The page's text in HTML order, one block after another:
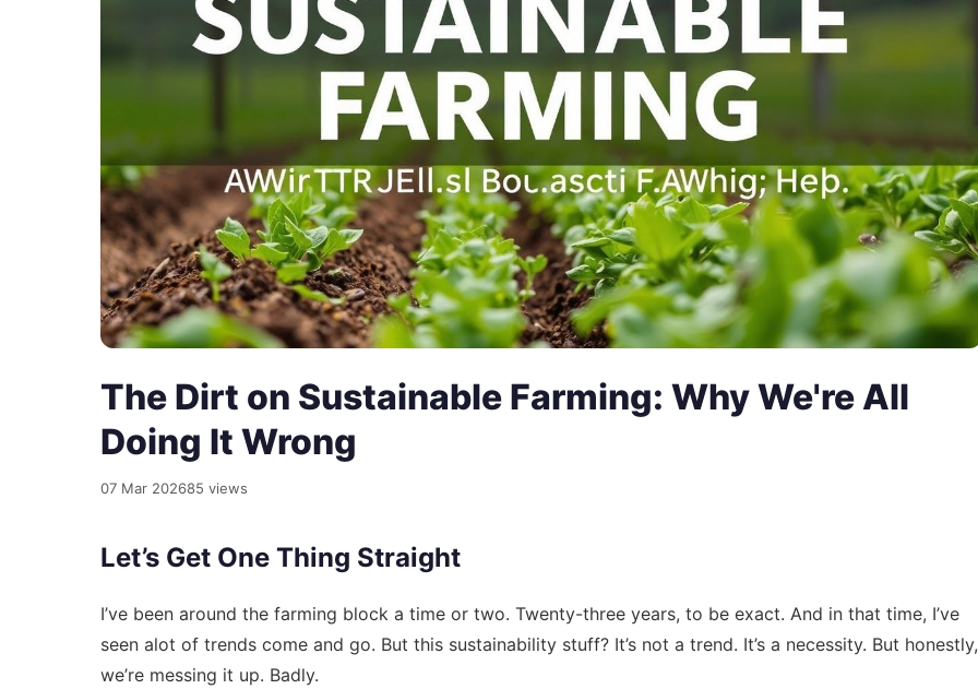
The Dirt on Sustainable Farming: Why We're All
Doing It Wrong
07 Mar 202685 views
Let’s Get One Thing Straight
I’ve been around the farming block a time or two. Twenty-three years, to be exact. And in that time, I’ve
seen alot of trends come and go. But this sustainability stuff? It’s not a trend. It’s a necessity. But honestly,
we’re messing it up. Badly.